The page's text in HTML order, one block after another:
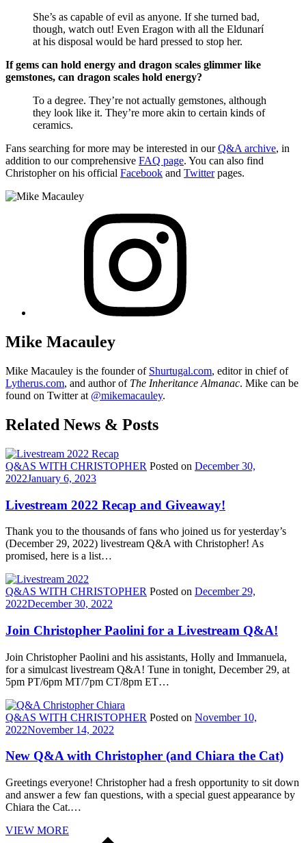
She’s as capable of evil as anyone. If she turned bad,
though, watch out! Even Eragon with all the Eldunarí
at his disposal would be hard pressed to stop her.
If gems can hold energy and dragon scales glimmer like
gemstones, can dragon scales hold energy?
To a degree. They’re not actually gemstones, although
they look like it. They’re more akin to certain kinds of
ceramics.
Fans searching for more may be interested in ourQ&A archive, in
addition to our comprehensive FAQ page. You can also find
Christopher on his official Facebook and Twitterpages.
Mike Macauley
Mike Macauley is the founder of Shurtugal.com, editor in chief of
Lytherus.com, and author of The Inheritance Almanac. Mike can be
found on Twitter at @mikemacauley.
Related News & Posts
Q&AS WITH CHRISTOPHER Posted on December 30,
2022January 6, 2023
Livestream 2022 Recap and Giveaway!
Thank you to the thousands of fans who joined us for yesterday’s
(December 29, 2022) livestream Q&A with Christopher! As
promised, here is a list…
Q&AS WITH CHRISTOPHER Posted on December 29,
2022December 30, 2022
Join Christopher Paolini for a Livestream Q&A!
Join Christopher Paolini and his assistants, Holly and Immanuela,
for a simulcast livestream Q&A! Tune in tonight, December 29, at
5pm PT/6pm MT/7pm CT/8pm ET…
Q&AS WITH CHRISTOPHER Posted on November 10,
2022November 14, 2022
New Q&A with Christopher (and Chiara the Cat)
Greetings everyone! Christopher had a fresh opportunity to sit down
and answer a few fan questions, with a special guest appearance by
Chiara the Cat.…
VIEW MORE